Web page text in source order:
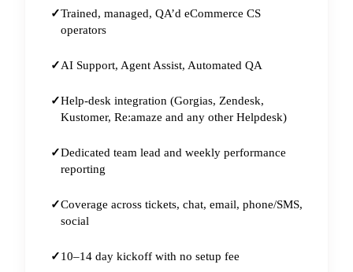
Trained, managed, QA’d eCommerce CS
operators
AI Support, Agent Assist, Automated QA
Help-desk integration (Gorgias, Zendesk,
Kustomer, Re:amaze and any other Helpdesk)
Dedicated team lead and weekly performance
reporting
Coverage across tickets, chat, email, phone/SMS,
social
10–14 day kickoff with no setup fee